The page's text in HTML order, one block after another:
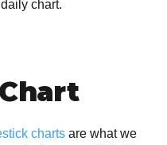
chart.
charts are what we